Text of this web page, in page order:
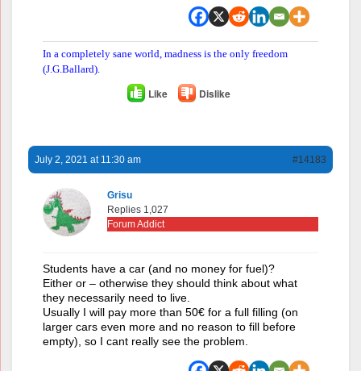
In a completely sane world, madness is the only freedom
(J.G.Ballard).
Like Dislike
July 2, 2021 at 11:30 am #14183
Grisu
Replies 1,027
Forum Addict
Students have a car (and no money for fuel)?
Either or – otherwise they should think about what
they necessarily need to live.
Usually I will pay more than 50€ for a full filling (on
larger cars even more and no reason to fill before
empty), so I cant really see the problem.